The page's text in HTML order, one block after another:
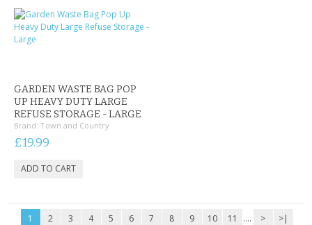
GARDEN WASTE BAG POP
UP HEAVY DUTY LARGE
REFUSE STORAGE - LARGE
Brand: Town and Country
£19.99
1 2 3 4 5 6 7 8 9 10 11 .... >
>|